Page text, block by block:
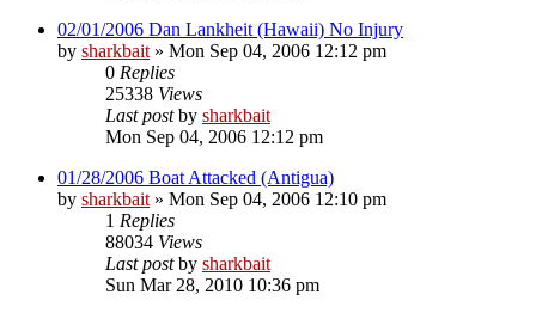
02/01/2006 Dan Lankheit (Hawaii) No Injury
by sharkbait » Mon Sep 04, 2006 12:12 pm
0 Replies
25338 Views
Last postby sharkbait
Mon Sep 04, 2006 12:12 pm
01/28/2006 Boat Attacked (Antigua)
by sharkbait » Mon Sep 04, 2006 12:10 pm
1 Replies
88034 Views
Last postby sharkbait
Sun Mar 28, 2010 10:36 pm